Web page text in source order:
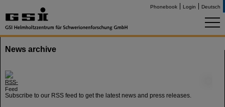
Phonebook Login Deutsch
News archive
Subscribe to our RSS feed to get the latest news and press releases.